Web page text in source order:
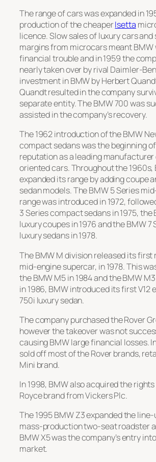
The range of cars was expanded in
production of the cheaperIsetta
licence. Slow sales of luxury cars
margins from microcars meant BMW
financial trouble and in 1959 the
nearly taken over by rival Daimler-
investment in BMW by Herbert
Quandt resulted in the company
separate entity. TheBMW 700was
assisted in the company’s recovery.
The 1962 introduction of theBMW
compact sedans was the beginning of
reputation as a leading
oriented cars. Throughout the 1960s,
expanded its range by adding coupe
sedan models. TheBMW 5 Series
range was introduced in 1972,
3 Seriescompact sedans in 1975, the
luxury coupes in 1976 and theBMW 7
luxury sedans in 1978.
TheBMW Mdivision released its first
mid-engine supercar, in 1978. This
theBMW M5in 1984 and theBMW M3
in 1986, BMW introduced its first V12
750i luxury sedan.
The company purchased the Rover
however the takeover was not
causing BMW large financial losses.
sold off most of the Rover brands,
Mini brand.
In 1998, BMW also acquired the
Royce brand from Vickers Plc.
The 1995BMW Z3expanded the line-
mass-production two-seat roadster
BMW X5was the company’s entry
market.